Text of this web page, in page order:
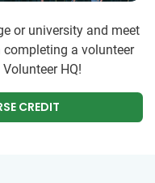
or university and meet
a volunteer
HQ!
CREDIT